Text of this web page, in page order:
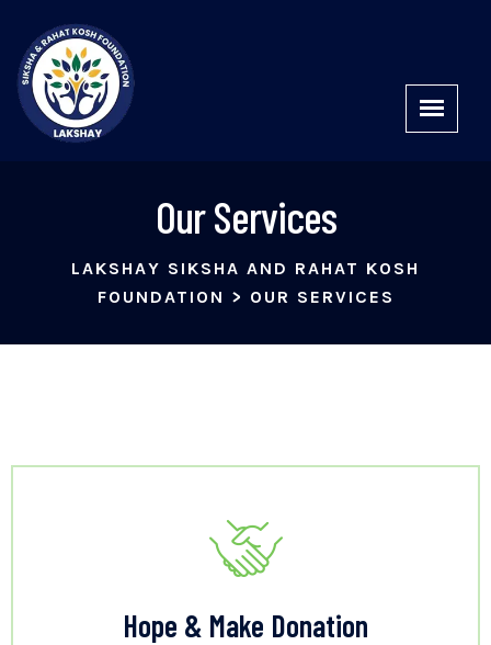
Our Services
LAKSHAY SIKSHA AND RAHAT KOSH
FOUNDATION > OUR SERVICES
Hope & Make Donation